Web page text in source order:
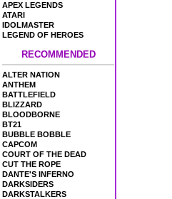
APEX LEGENDS
ATARI
IDOLMASTER
LEGEND OF HEROES
RECOMMENDED
ALTER NATION
ANTHEM
BATTLEFIELD
BLIZZARD
BLOODBORNE
BT21
BUBBLE BOBBLE
CAPCOM
COURT OF THE DEAD
CUT THE ROPE
DANTE'S INFERNO
DARKSIDERS
DARKSTALKERS